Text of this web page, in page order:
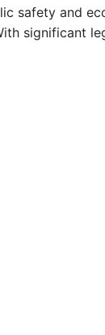
safety and
significant